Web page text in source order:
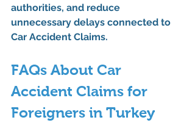
authorities, and reduce
unnecessary delays connected to
Car Accident Claims.
FAQs About Car
Accident Claims for
Foreigners in Turkey